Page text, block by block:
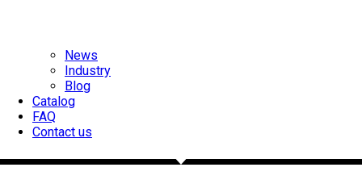
News
Industry
Blog
Catalog
FAQ
Contact us